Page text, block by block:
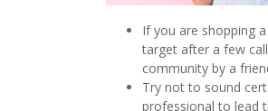
If you are shopping
target after a few
community by a
Try not to sound
professional to lead